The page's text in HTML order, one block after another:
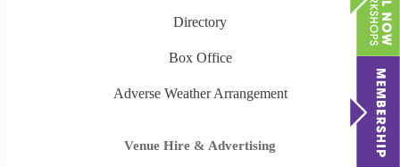
Directory
Box Office
Adverse Weather Arrangement
Venue Hire & Advertising